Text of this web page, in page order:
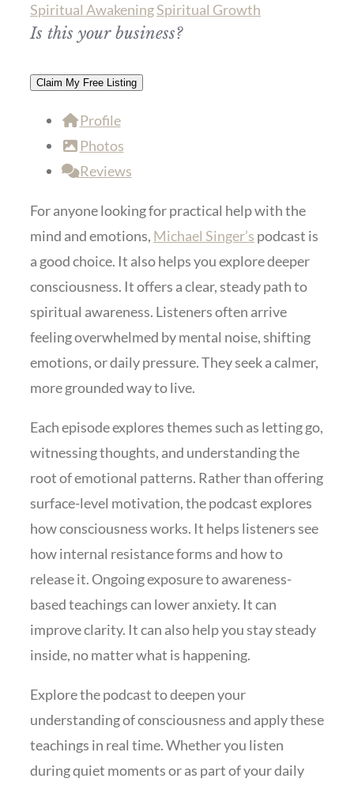
Spiritual AwakeningSpiritual Growth
Is this your business?
Claim My Free Listing
Profile
Photos
Reviews
For anyone looking for practical help with the
mind and emotions, Michael Singer’s podcast is
a good choice. It also helps you explore deeper
consciousness. It offers a clear, steady path to
spiritual awareness. Listeners often arrive
feeling overwhelmed by mental noise, shifting
emotions, or daily pressure. They seek a calmer,
more grounded way to live.
Each episode explores themes such as letting go,
witnessing thoughts, and understanding the
root of emotional patterns. Rather than offering
surface-level motivation, the podcast explores
how consciousness works. It helps listeners see
how internal resistance forms and how to
release it. Ongoing exposure to awareness-
based teachings can lower anxiety. It can
improve clarity. It can also help you stay steady
inside, no matter what is happening.
Explore the podcast to deepen your
understanding of consciousness and apply these
teachings in real time. Whether you listen
during quiet moments or as part of your daily